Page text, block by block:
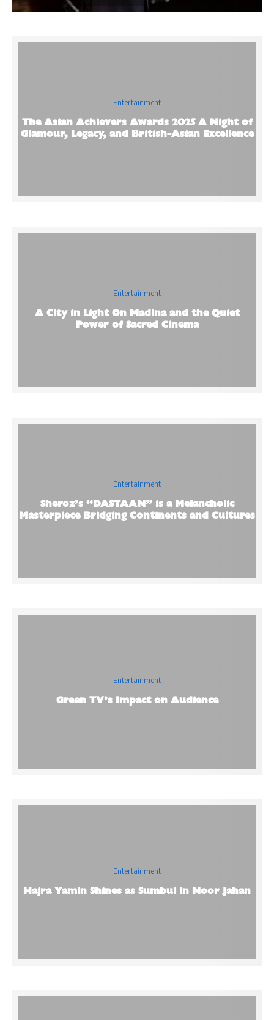
Entertainment
The Asian Achievers Awards 2025 A Night of
Glamour, Legacy, and British-Asian Excellence
Entertainment
A City in Light On Madina and the Quiet
Power of Sacred Cinema
Entertainment
Sheroz’s “DASTAAN” is a Melancholic
Masterpiece Bridging Continents and Cultures
Entertainment
Green TV’s Impact on Audience
Entertainment
Hajra Yamin Shines as Sumbul in Noor Jahan